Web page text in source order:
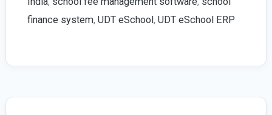
eSchool
finance system, UDT eSchool , UDT eSchool ERP